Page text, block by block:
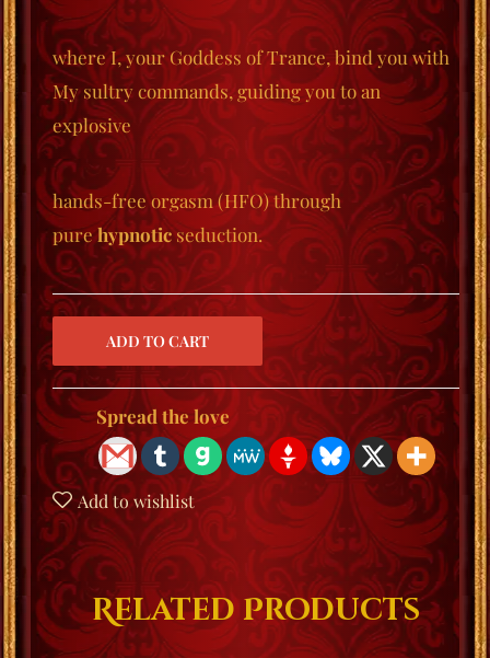
where I, your Goddess of Trance, bind you with
My sultry commands, guiding you to an
explosive
hands-free orgasm (HFO) through
purehypnoticseduction.
Spread the love
Add to wishlist
Related Products